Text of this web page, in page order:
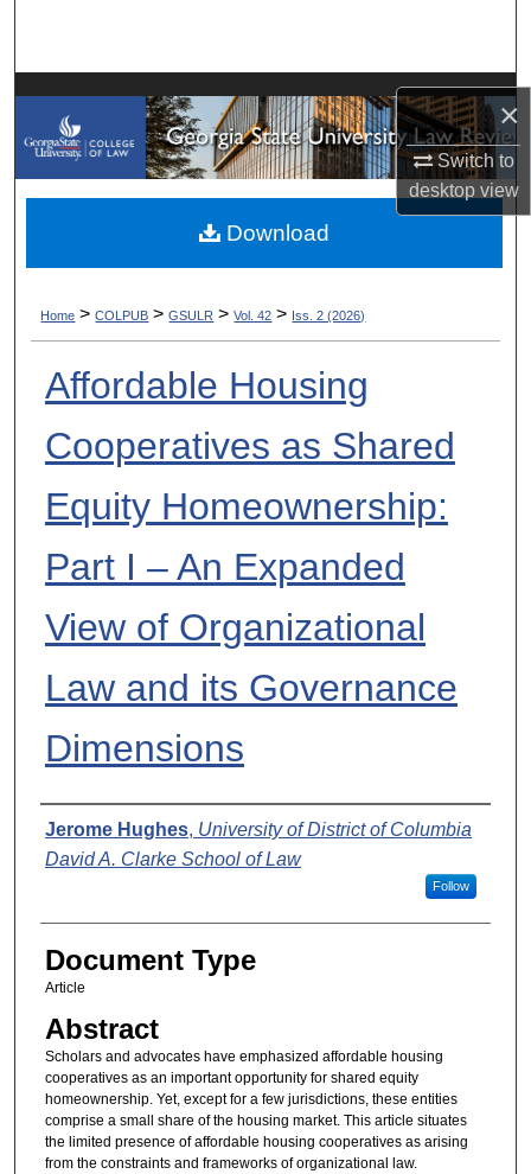
×
Switch to
desktopview
My Account
About
Digital Commons Network™
Home > COLPUB > GSULR > Vol. 42 > Iss. 2 (2026)
Affordable Housing
Cooperatives as Shared
Equity Homeownership:
Part I – An Expanded
View of Organizational
Law and its Governance
Dimensions
Authors
Jerome Hughes, University of District of Columbia
David A. Clarke School of Law
Follow
Document Type
Article
Abstract
Scholars and advocates have emphasized affordable housing
cooperatives as an important opportunity for shared equity
homeownership. Yet, except for a few jurisdictions, these entities
comprise a small share of the housing market. This article situates
the limited presence of affordable housing cooperatives as arising
from the constraints and frameworks of organizational law.
Download